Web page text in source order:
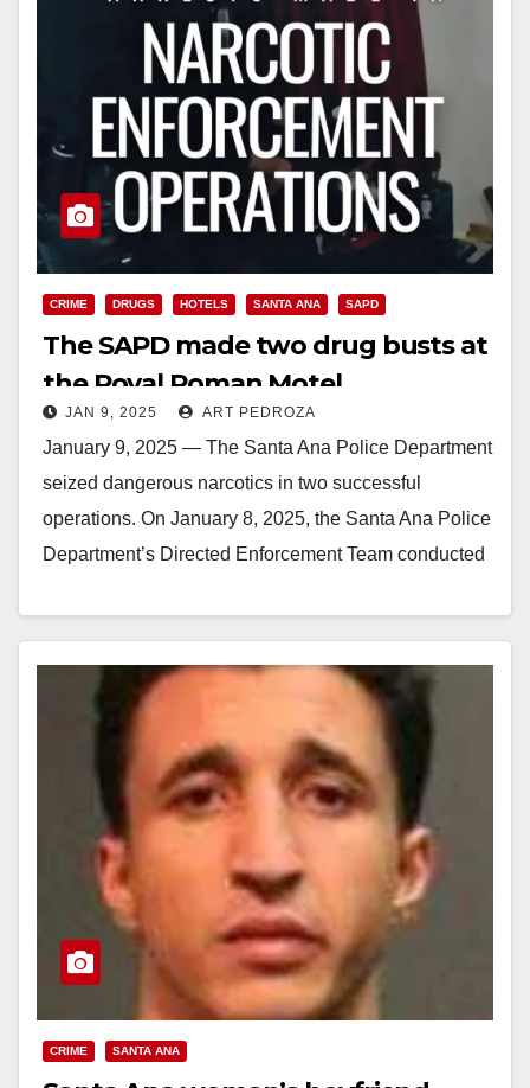
CRIME DRUGS HOTELS SANTA ANA SAPD
The SAPD made two drug busts at
the Royal Roman Motel
JAN 9, 2025 ART PEDROZA
January 9, 2025 — The Santa Ana Police Department
seized dangerous narcotics in two successful
operations. On January 8, 2025, the Santa Ana Police
Department’s Directed Enforcement Team conducted
Read More
CRIME SANTA ANA